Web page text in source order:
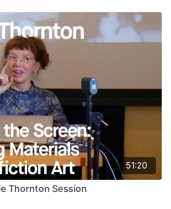
51:20
Thornton Session